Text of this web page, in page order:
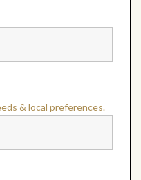
& local preferences.